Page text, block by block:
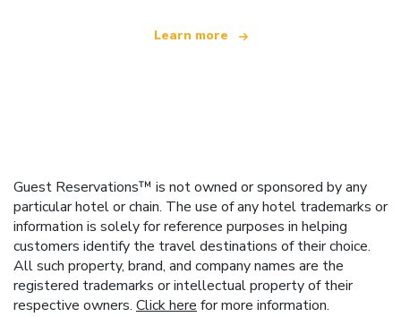
Learn more
Guest Reservations™ is not owned or sponsored by any
particular hotel or chain. The use of any hotel trademarks or
information is solely for reference purposes in helping
customers identify the travel destinations of their choice.
All such property, brand, and company names are the
registered trademarks or intellectual property of their
respective owners. Click here for more information.